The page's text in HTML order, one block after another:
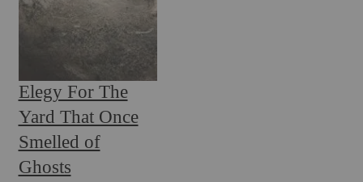
Elegy For The
Yard That Once
Smelled of
Ghosts